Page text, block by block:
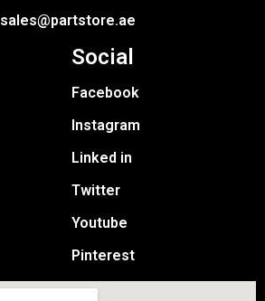
sales@partstore.ae
Social
Facebook
Instagram
Linked in
Twitter
Youtube
Pinterest